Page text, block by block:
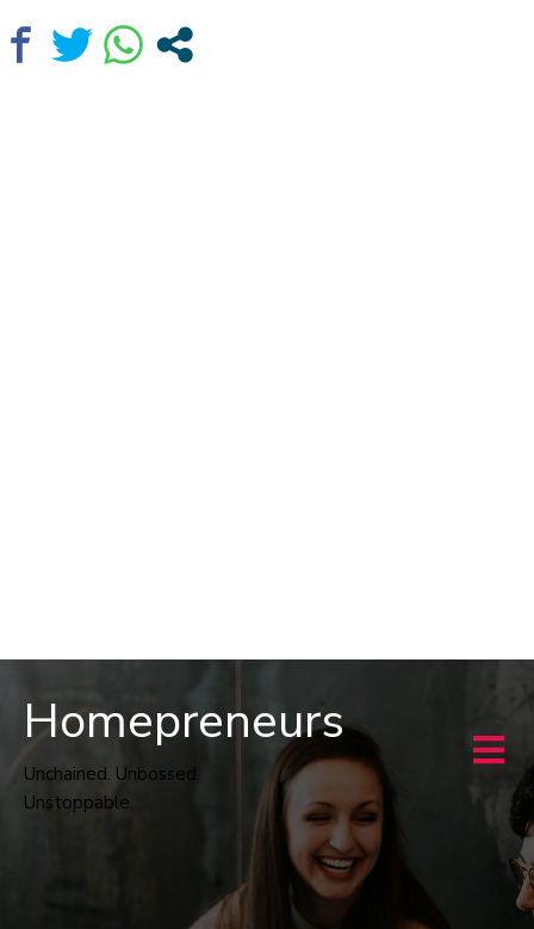
Homepreneurs
Unchained. Unbossed.
Unstoppable.